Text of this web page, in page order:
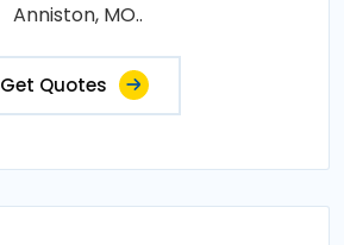
Anniston, MO..
Get Quotes